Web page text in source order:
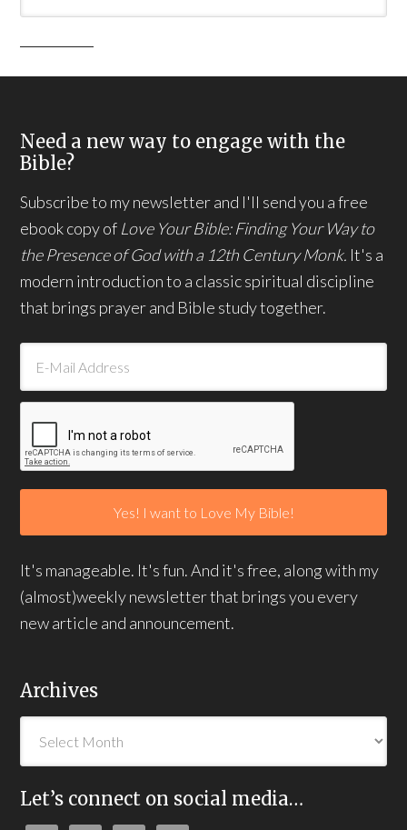
Need a new way to engage with the
Bible?
Subscribe to my newsletter and I'll send you a free
ebook copy of Love Your Bible: Finding Your Way to
the Presence of God with a 12th Century Monk. It's a
modern introduction to a classic spiritual discipline
that brings prayer and Bible study together.
It's manageable. It's fun. And it's free, along with my
(almost)weekly newsletter that brings you every
new article and announcement.
Archives
Let’s connect on social media…